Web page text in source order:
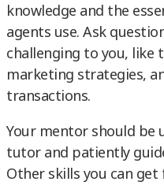
knowledge and the
agents use. Ask
challenging to you, like
marketing strategies,
transactions.
Your mentor should be
tutor and patiently
Other skills you can